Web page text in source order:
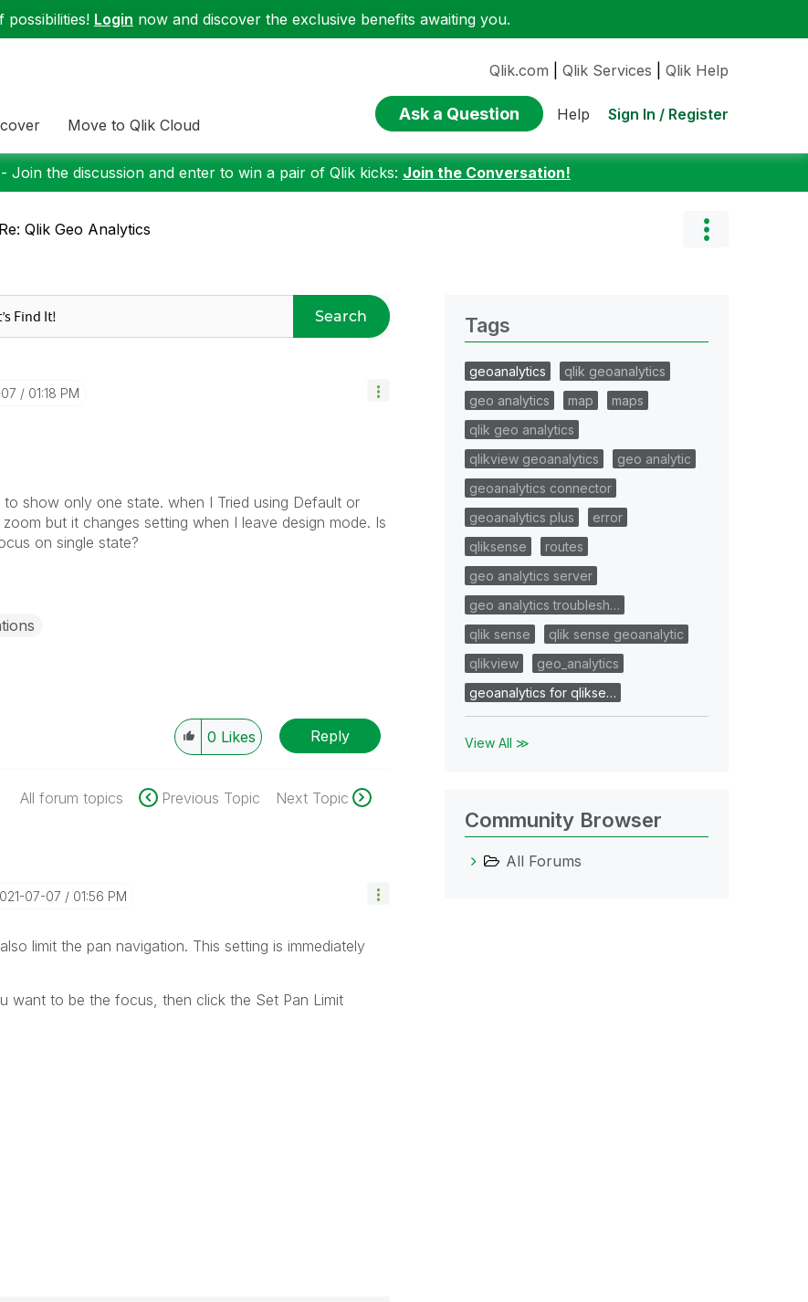
Login now and discover the exclusive benefits awaiting you.
Move to Qlik Cloud
Qlik.com Qlik Services Qlik Help
Ask a Question Help Sign In / Register
Join the discussion and enter to win a pair of Qlik kicks: Join the Conversation!
Re: Qlik Geo Analytics
Search
01:18 PM
show only one state. when I Tried using Default or
but it changes setting when I leave design mode. Is
on single state?
0 Likes Reply
All forum topics Previous Topic Next Topic
07-07 01:56 PM
limit the pan navigation. This setting is immediately
want to be the focus, then click the Set Pan Limit
Tags
geoanalytics
qlik geoanalytics
geo analytics
map
maps
qlik geo analytics
qlikview geoanalytics
geo analytic
geoanalytics connector
geoanalytics plus
error
qliksense
routes
geo analytics server
geo analytics troublesh…
qlik sense
qlik sense geoanalytic
qlikview
geo_analytics
geoanalytics for qlikse…
View All ≫
Community Browser
All Forums